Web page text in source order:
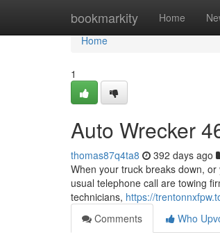
bookmarkity Home
Home
Home
1
Auto Wrecker
thomas87q4ta8 392 days ago
When your truck breaks down,
usual telephone call are towing
technicians, https://
Comments
Who